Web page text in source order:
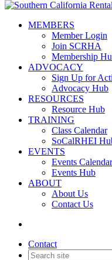
MEMBERS
Member Login
Join SCRHA
Membership
ADVOCACY
Sign Up for
Advocacy Hub
RESOURCES
Resource Hub
TRAINING
Class Calendar
SoCalRHEI
EVENTS
Events Calendar
Events Hub
ABOUT
About Us
Contact Us
Contact